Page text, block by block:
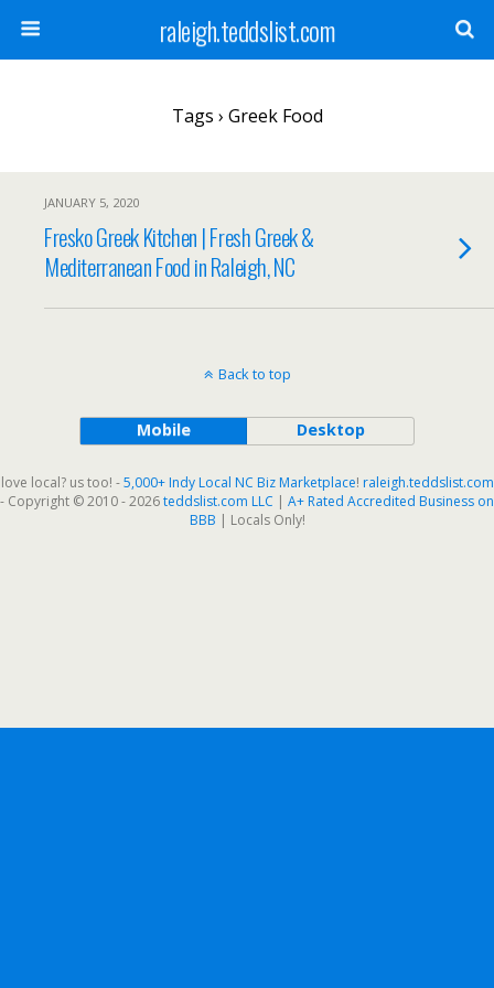
raleigh.teddslist.com
Tags › Greek Food
JANUARY 5, 2020
Fresko Greek Kitchen | Fresh Greek &
Mediterranean Food in Raleigh, NC
Back to top
Mobile Desktop
love local? us too! -5,000+ Indy Local NC Biz Marketplace! raleigh.teddslist.com
- Copyright © 2010 - 2026teddslist.com LLC | A+ Rated Accredited Business on
BBB | Locals Only!